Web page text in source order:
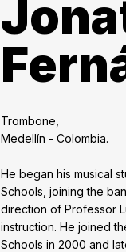
Trombone,
Medellín - Colombia.
He began his musical
Schools, joining the
direction of Professor
instruction. He joined
Schools in 2000 and